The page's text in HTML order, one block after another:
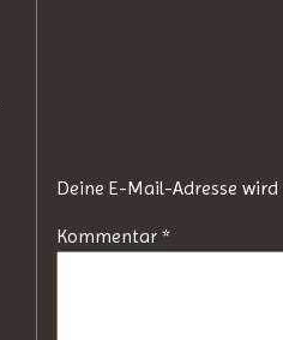
Deine E-Mail-Adresse
Kommentar*